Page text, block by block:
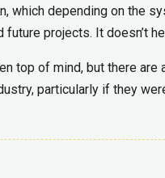
which depending on the
future projects. It doesn’t
top of mind, but there
particularly if they